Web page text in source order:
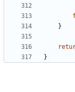
}
}